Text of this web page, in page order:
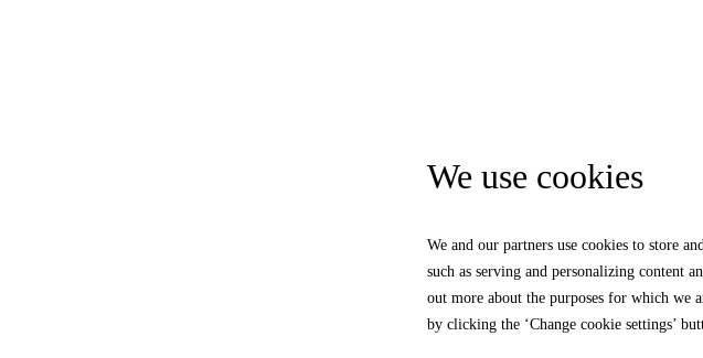
We use cookies
We and our partners use cookies to store
such as serving and personalizing content
out more about the purposes for which we
by clicking the ‘Change cookie settings’